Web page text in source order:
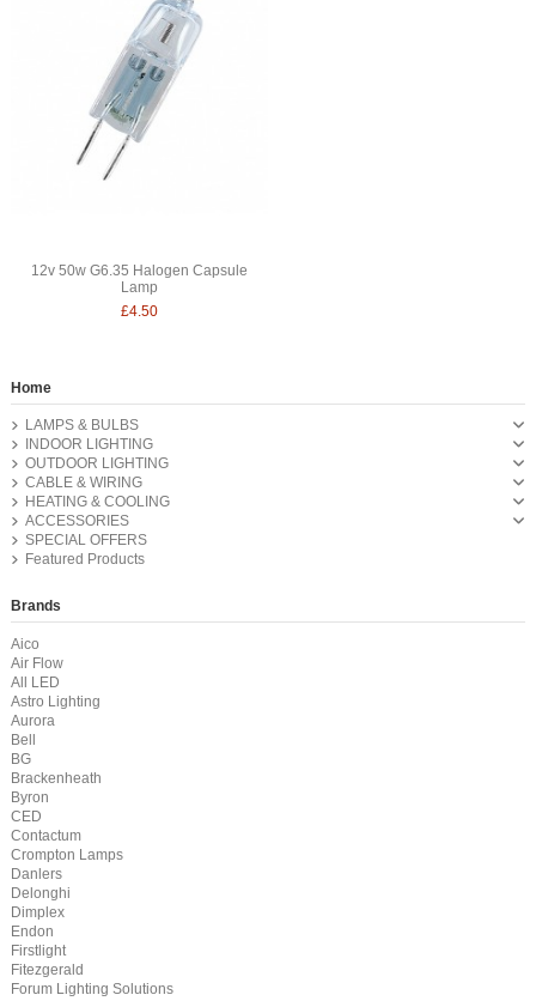
12v 50w G6.35 Halogen Capsule
Lamp
£4.50
Home
LAMPS & BULBS
INDOOR LIGHTING
OUTDOOR LIGHTING
CABLE & WIRING
HEATING & COOLING
ACCESSORIES
SPECIAL OFFERS
Featured Products
Brands
Aico
Air Flow
All LED
Astro Lighting
Aurora
Bell
BG
Brackenheath
Byron
CED
Contactum
Crompton Lamps
Danlers
Delonghi
Dimplex
Endon
Firstlight
Fitezgerald
Forum Lighting Solutions